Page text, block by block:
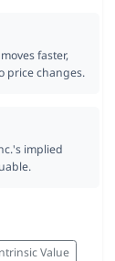
faster,
price changes.
implied
Value